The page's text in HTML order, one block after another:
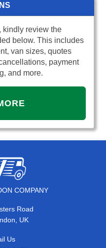
kindly review the
below. This includes
van sizes, quotes
payment
and more.
COMPANY
Road
UK
Us